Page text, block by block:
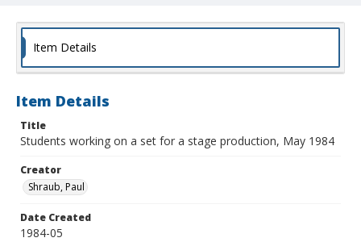
Item Details
Item Details
Title
Students working on a set for a stage production, May 1984
Creator
Shraub, Paul
Date Created
1984-05